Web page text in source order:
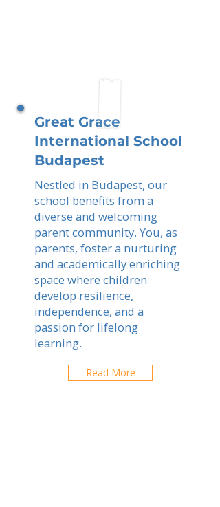
Great Grace
International School
Budapest
Nestled in Budapest, our
school benefits from a
diverse and welcoming
parent community. You, as
parents, foster a nurturing
and academically enriching
space where children
develop resilience,
independence, and a
passion for lifelong
learning.
Read More